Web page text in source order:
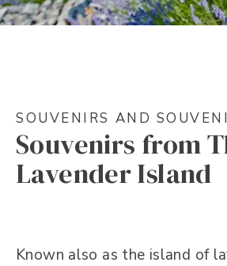
SOUVENIRS AND
Souvenirs from
Lavender Island
Known also as the island of